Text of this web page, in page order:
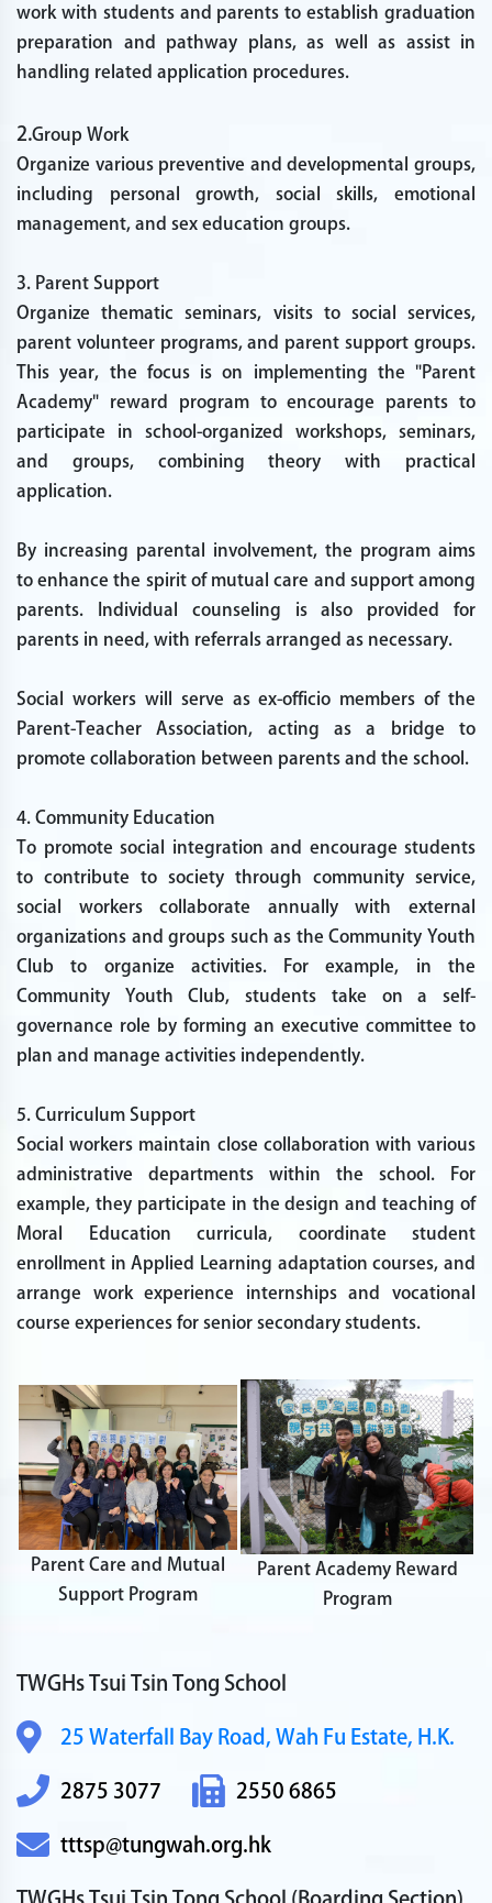
work with students and parents to establish graduation
preparation and pathway plans, as well as assist in
handling related application procedures.
2.Group Work
Organize various preventive and developmental groups,
including personal growth, social skills, emotional
management, and sex education groups.
3. Parent Support
Organize thematic seminars, visits to social services,
parent volunteer programs, and parent support groups.
This year, the focus is on implementing the "Parent
Academy" reward program to encourage parents to
participate in school-organized workshops, seminars,
and groups, combining theory with practical
application.
By increasing parental involvement, the program aims
to enhance the spirit of mutual care and support among
parents. Individual counseling is also provided for
parents in need, with referrals arranged as necessary.
Social workers will serve as ex-officio members of the
Parent-Teacher Association, acting as a bridge to
promote collaboration between parents and the school.
4. Community Education
To promote social integration and encourage students
to contribute to society through community service,
social workers collaborate annually with external
organizations and groups such as the Community Youth
Club to organize activities. For example, in the
Community Youth Club, students take on a self-
governance role by forming an executive committee to
plan and manage activities independently.
5. Curriculum Support
Social workers maintain close collaboration with various
administrative departments within the school. For
example, they participate in the design and teaching of
Moral Education curricula, coordinate student
enrollment in Applied Learning adaptation courses, and
arrange work experience internships and vocational
course experiences for senior secondary students.
Parent Care and Mutual
Support Program
Parent Academy Reward
Program
TWGHs Tsui Tsin Tong School
25 Waterfall Bay Road, Wah Fu Estate, H.K.
2875 3077 2550 6865
tttsp@tungwah.org.hk
TWGHs Tsui Tsin Tong School (Boarding Section)